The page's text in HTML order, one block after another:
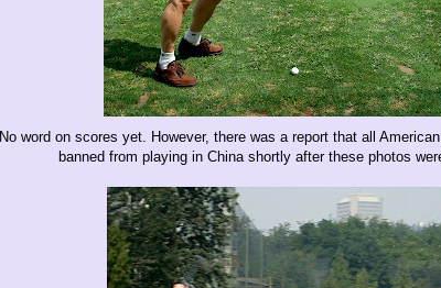
No word on scores yet. However, there was a report that all
banned from playing in China shortly after these photos